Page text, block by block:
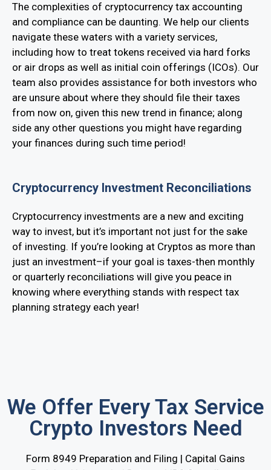
The complexities of cryptocurrency tax accounting
and compliance can be daunting. We help our clients
navigate these waters with a variety services,
including how to treat tokens received via hard forks
or air drops as well as initial coin offerings (ICOs). Our
team also provides assistance for both investors who
are unsure about where they should file their taxes
from now on, given this new trend in finance; along
side any other questions you might have regarding
your finances during such time period!
Cryptocurrency Investment Reconciliations
Cryptocurrency investments are a new and exciting
way to invest, but it’s important not just for the sake
of investing. If you’re looking at Cryptos as more than
just an investment–if your goal is taxes-then monthly
or quarterly reconciliations will give you peace in
knowing where everything stands with respect tax
planning strategy each year!
We Offer Every Tax Service
Crypto Investors Need
Form 8949 Preparation and Filing | Capital Gains